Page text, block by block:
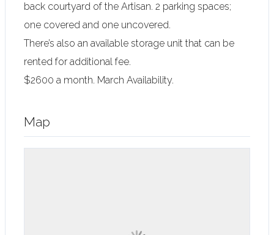
back courtyard of the Artisan. 2 parking spaces;
one covered and one uncovered.
There’s also an available storage unit that can be
rented for additional fee.
$2600 a month. March Availability.
Map